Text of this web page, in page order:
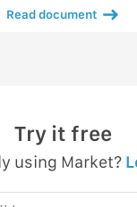
Read document
Try it free
using Market?